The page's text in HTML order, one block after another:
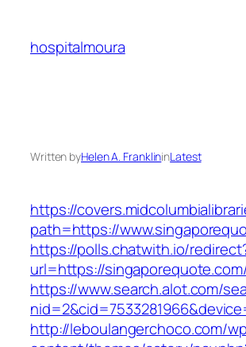
content
hospitalmoura
Written byHelen A. FranklininLatest
https://
path=https://
https://polls.chatwith.io/
url=https://
https://www.search.alot.com/
http://leboulangerchoco.com/